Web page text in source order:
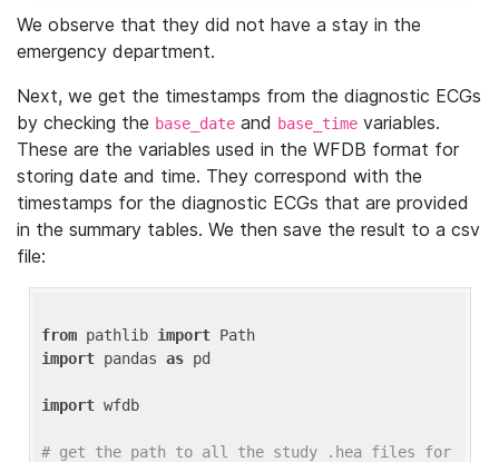
We observe that they did not have a stay in the
emergency department.
Next, we get the timestamps from the diagnostic ECGs
by checking the base_date and base_time variables.
These are the variables used in the WFDB format for
storing date and time. They correspond with the
timestamps for the diagnostic ECGs that are provided
in the summary tables. We then save the result to a csv
file:
from pathlib import
import pandas as pd
import wfdb
# get the path to all the study .hea files for